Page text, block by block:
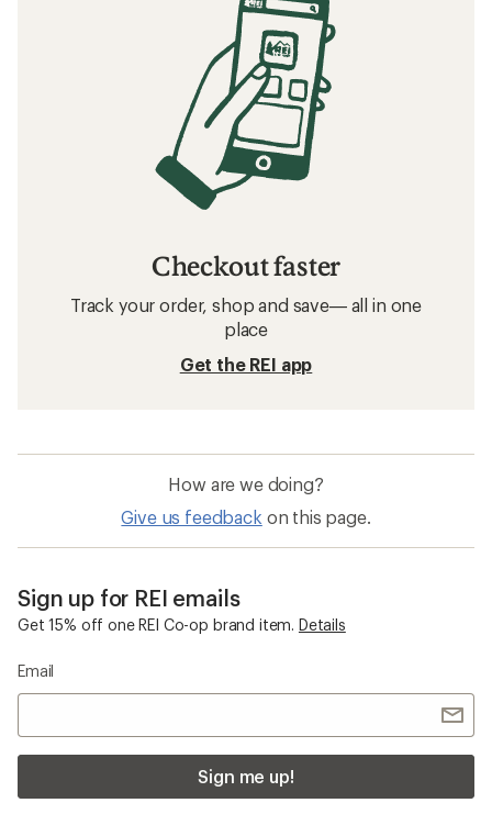
Checkout faster
Track your order, shop and save— all in one
place
Get the REI app
How are we doing?
Give us feedback on this page.
Sign up for REI emails
Get 15% off one REI Co-op brand item. Details
Email
Sign me up!